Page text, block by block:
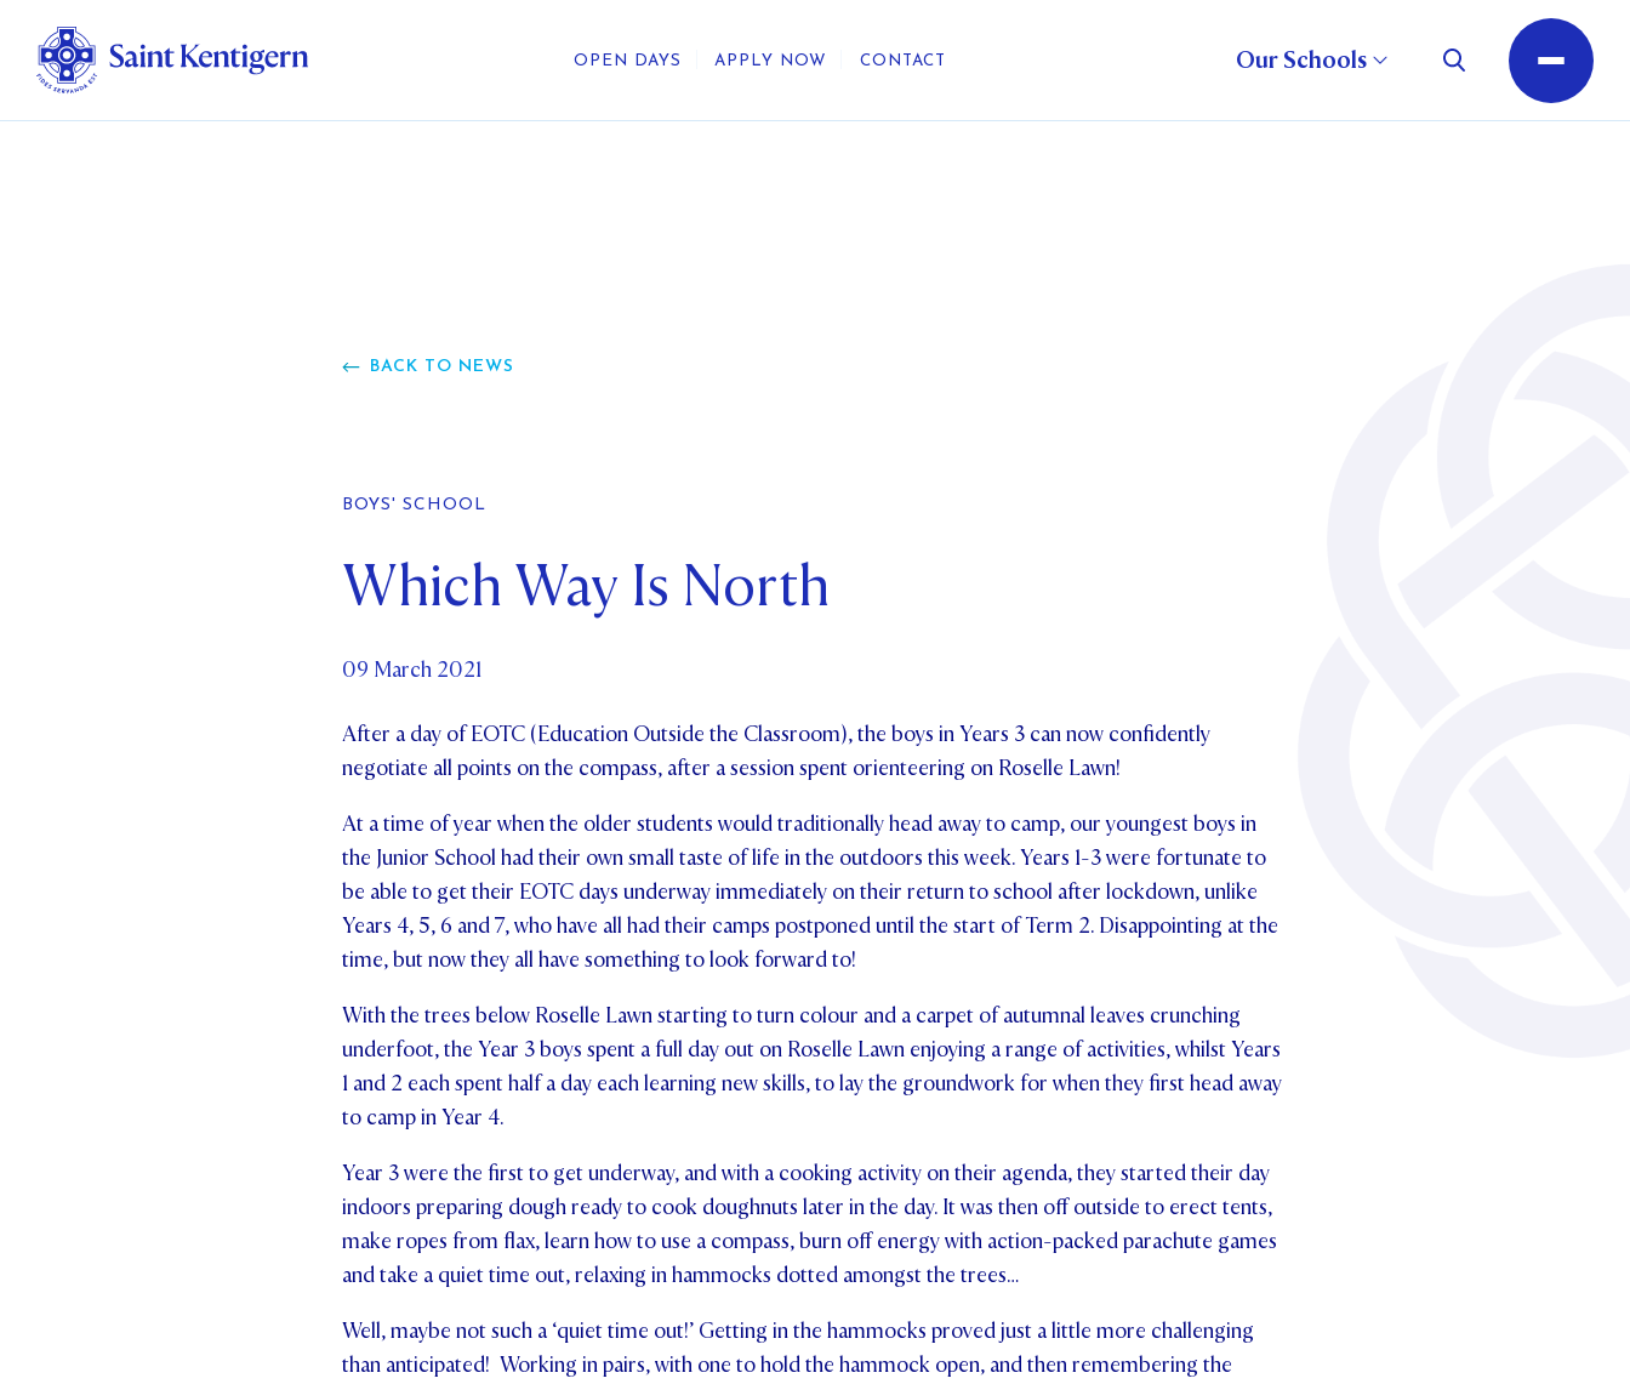
OPEN DAYS APPLY NOW CONTACT Our Schools
Parents and Friends
BACK TO NEWS
BOYS' SCHOOL
Which Way Is North
09 March 2021
After a day of EOTC (Education Outside the Classroom), the boys in Years 3 can now confidently
negotiate all points on the compass, after a session spent orienteering on Roselle Lawn!
At a time of year when the older students would traditionally head away to camp, our youngest boys in
the Junior School had their own small taste of life in the outdoors this week. Years 1-3 were fortunate to
be able to get their EOTC days underway immediately on their return to school after lockdown, unlike
Years 4, 5, 6 and 7, who have all had their camps postponed until the start of Term 2. Disappointing at the
time, but now they all have something to look forward to!
With the trees below Roselle Lawn starting to turn colour and a carpet of autumnal leaves crunching
underfoot, the Year 3 boys spent a full day out on Roselle Lawn enjoying a range of activities, whilst Years
1 and 2 each spent half a day each learning new skills, to lay the groundwork for when they first head away
to camp in Year 4.
Year 3 were the first to get underway, and with a cooking activity on their agenda, they started their day
indoors preparing dough ready to cook doughnuts later in the day. It was then off outside to erect tents,
make ropes from flax, learn how to use a compass, burn off energy with action-packed parachute games
and take a quiet time out, relaxing in hammocks dotted amongst the trees…
Well, maybe not such a ‘quiet time out!’ Getting in the hammocks proved just a little more challenging
than anticipated! Working in pairs, with one to hold the hammock open, and then remembering the